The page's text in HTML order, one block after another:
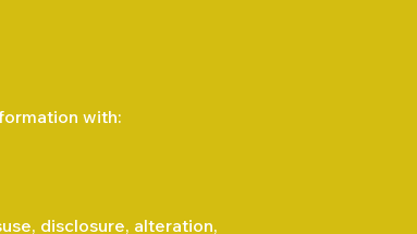
with:
disclosure, alteration,